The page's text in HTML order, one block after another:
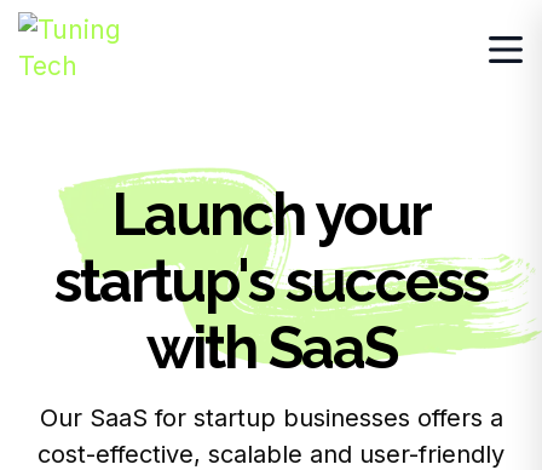
Launch your
startup's success
with SaaS
Our SaaS for startup businesses offers a
cost-effective, scalable and user-friendly